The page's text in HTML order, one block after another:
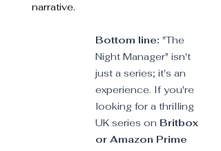
narrative.
Bottom line: "The
Night Manager" isn't
just a series; it's an
experience. If you're
looking for a thrilling
UK series on Britbox
or Amazon Prime